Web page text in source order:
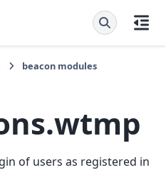
beacon modules
of users as registered in